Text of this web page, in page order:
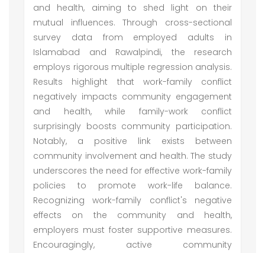
and health, aiming to shed light on their
mutual influences. Through cross-sectional
survey data from employed adults in
Islamabad and Rawalpindi, the research
employs rigorous multiple regression analysis.
Results highlight that work-family conflict
negatively impacts community engagement
and health, while family-work conflict
surprisingly boosts community participation.
Notably, a positive link exists between
community involvement and health. The study
underscores the need for effective work-family
policies to promote work-life balance.
Recognizing work-family conflict's negative
effects on the community and health,
employers must foster supportive measures.
Encouragingly, active community